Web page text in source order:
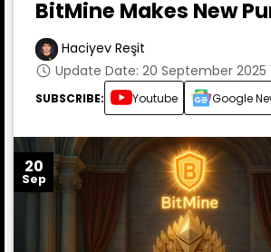
BitMine Makes New
Haciyev Reşit
Update Date: 20 September 2025
SUBSCRIBE: Youtube Google
20
Sep